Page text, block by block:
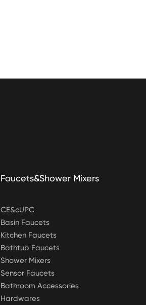
Faucets&Shower Mixers
CE&cUPC
Basin Faucets
Kitchen Faucets
Bathtub Faucets
Shower Mixers
Sensor Faucets
Bathroom Accessories
Hardwares